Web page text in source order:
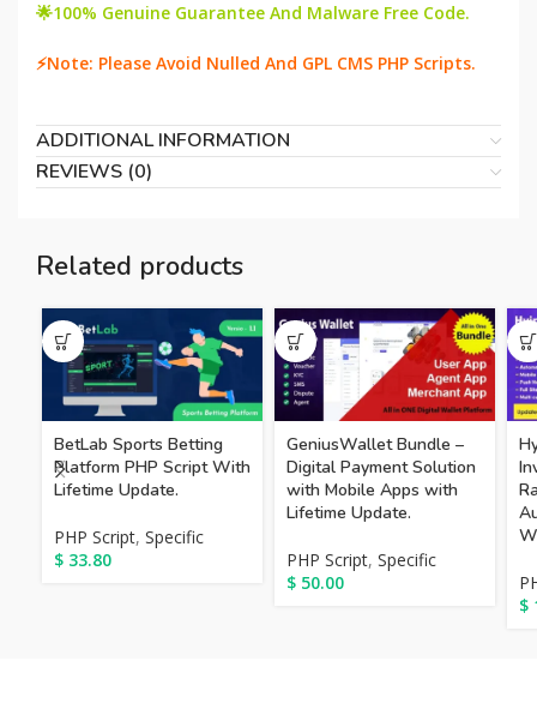
🌟100% Genuine Guarantee And Malware Free Code.
⚡Note: Please Avoid Nulled And GPL CMS PHP Scripts.
ADDITIONAL INFORMATION
REVIEWS (0)
Related products
BetLab Sports Betting
Platform PHP Script With
Lifetime Update.
PHP Script, Specific
$ 33.80
GeniusWallet Bundle –
Digital Payment Solution
with Mobile Apps with
Lifetime Update.
PHP Script, Specific
$ 50.00
$